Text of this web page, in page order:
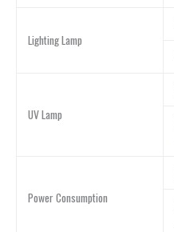
Lighting Lamp
UV Lamp
Power Consumption